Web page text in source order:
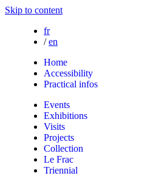
Skip to content
fr
/ en
Home
Accessibility
Practical infos
Events
Exhibitions
Visits
Projects
Collection
Le Frac
Triennial